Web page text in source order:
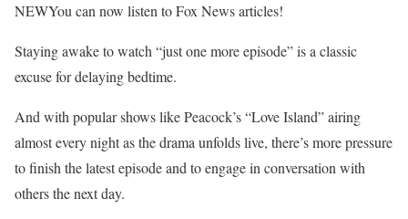
NEWYou can now listen to Fox News articles!
Staying awake to watch “just one more episode” is a classic
excuse for delaying bedtime.
And with popular shows like Peacock’s “Love Island” airing
almost every night as the drama unfolds live, there’s more pressure
to finish the latest episode and to engage in conversation with
others the next day.